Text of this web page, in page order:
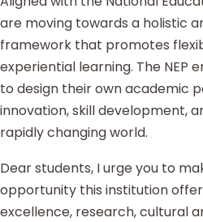
are moving towards a holistic
framework that promotes
experiential learning. The NEP
to design their own academic
innovation, skill development,
rapidly changing world.
Dear students, I urge you to
opportunity this institution
excellence, research, cultural